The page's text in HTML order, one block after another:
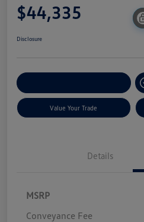
$44,335
Disclosure
Value Your Trade
Details
MSRP
Conveyance Fee